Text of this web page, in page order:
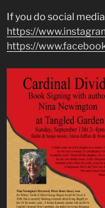
If you do social
https://
https://